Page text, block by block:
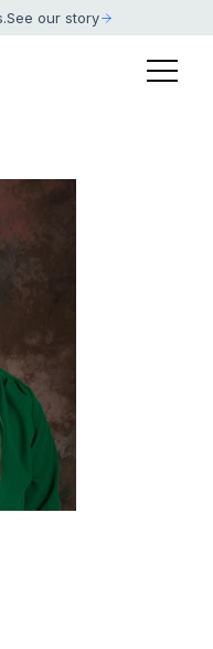
.See our story